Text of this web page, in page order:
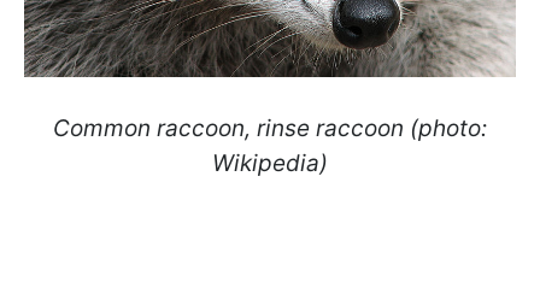
Common raccoon, rinse raccoon (photo:
Wikipedia)